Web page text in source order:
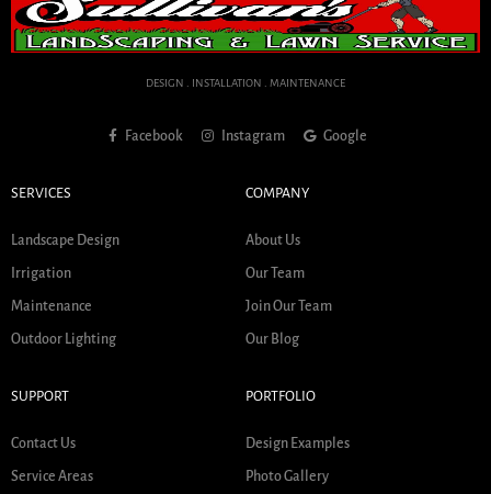
DESIGN . INSTALLATION . MAINTENANCE
Facebook Instagram Google
SERVICES
Landscape Design
Irrigation
Maintenance
Outdoor Lighting
COMPANY
About Us
Our Team
Join Our Team
Our Blog
SUPPORT
Contact Us
Service Areas
PORTFOLIO
Design Examples
Photo Gallery